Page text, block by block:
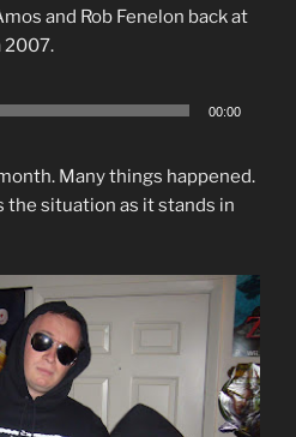
and Rob Fenelon back at
2007.
00:00
Many things happened.
situation as it stands in